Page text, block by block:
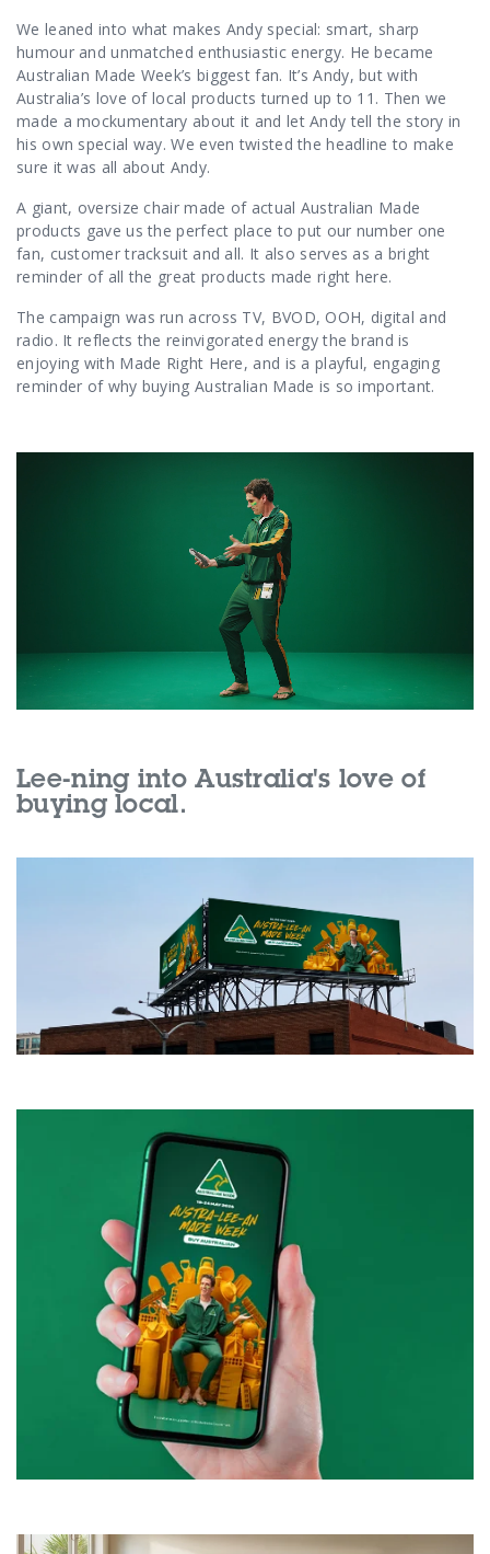
We leaned into what makes Andy special: smart, sharp
humour and unmatched enthusiastic energy. He became
Australian Made Week’s biggest fan. It’s Andy, but with
Australia’s love of local products turned up to 11. Then we
made a mockumentary about it and let Andy tell the story in
his own special way. We even twisted the headline to make
sure it was all about Andy.
A giant, oversize chair made of actual Australian Made
products gave us the perfect place to put our number one
fan, customer tracksuit and all. It also serves as a bright
reminder of all the great products made right here.
The campaign was run across TV, BVOD, OOH, digital and
radio. It reflects the reinvigorated energy the brand is
enjoying with Made Right Here, and is a playful, engaging
reminder of why buying Australian Made is so important.
Lee-ning into Australia's love of
buying local.